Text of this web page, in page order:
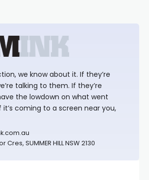
we know about it. If they’re
talking to them. If they’re
the lowdown on what went
it’s coming to a screen near you,
Cres, SUMMER HILL NSW 2130